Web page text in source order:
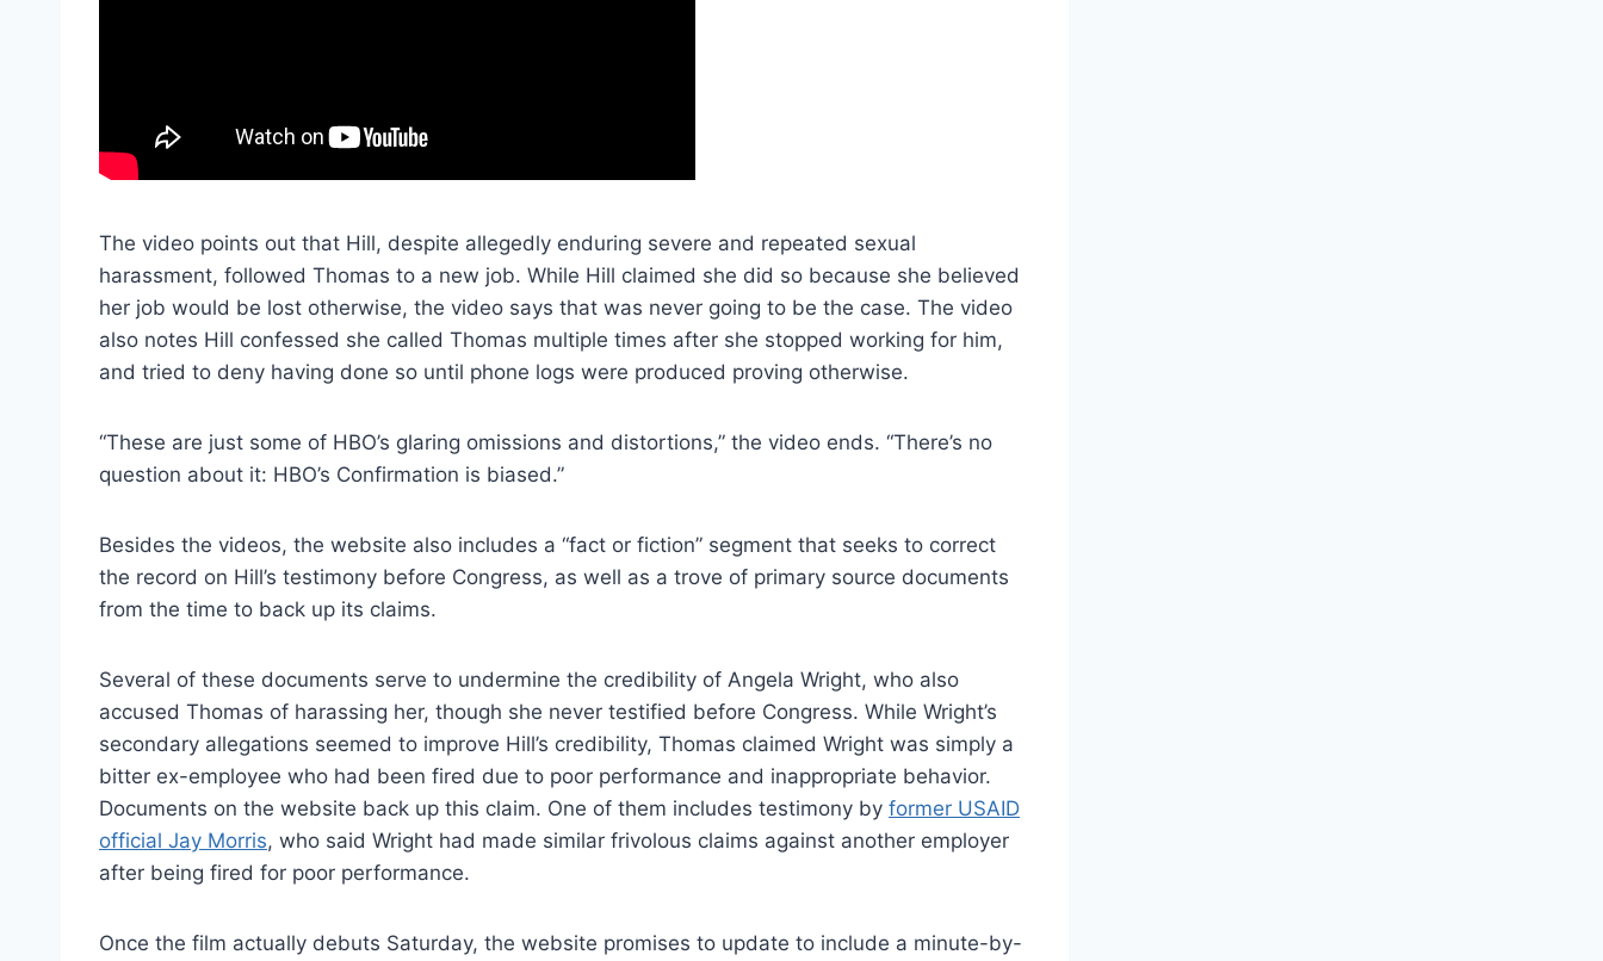
The video points out that Hill, despite allegedly enduring severe and repeated sexual
harassment, followed Thomas to a new job. While Hill claimed she did so because she believed
her job would be lost otherwise, the video says that was never going to be the case. The video
also notes Hill confessed she called Thomas multiple times after she stopped working for him,
and tried to deny having done so until phone logs were produced proving otherwise.
“These are just some of HBO’s glaring omissions and distortions,” the video ends. “There’s no
question about it: HBO’s Confirmation is biased.”
Besides the videos, the website also includes a “fact or fiction” segment that seeks to correct
the record on Hill’s testimony before Congress, as well as a trove of primary source documents
from the time to back up its claims.
Several of these documents serve to undermine the credibility of Angela Wright, who also
accused Thomas of harassing her, though she never testified before Congress. While Wright’s
secondary allegations seemed to improve Hill’s credibility, Thomas claimed Wright was simply a
bitter ex-employee who had been fired due to poor performance and inappropriate behavior.
Documents on the website back up this claim. One of them includes testimony by former USAID
official Jay Morris, who said Wright had made similar frivolous claims against another employer
after being fired for poor performance.
Once the film actually debuts Saturday, the website promises to update to include a minute-by-